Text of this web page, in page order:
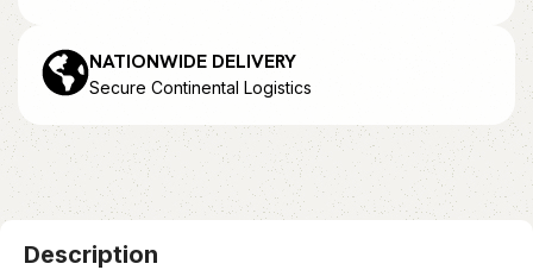
NATIONWIDE DELIVERY
Secure Continental Logistics
Description